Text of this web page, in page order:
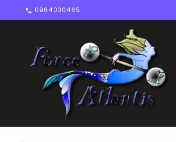
 0964030465